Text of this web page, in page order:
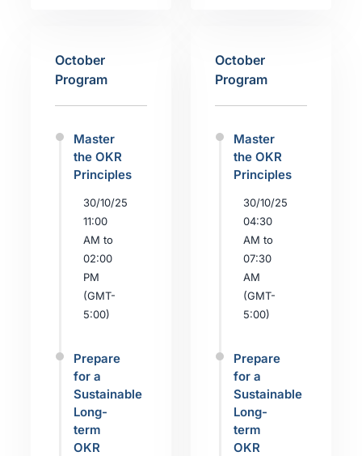
October
Program
Master
the OKR
Principles
30/10/25
11:00
AM to
02:00
PM
(GMT-
5:00)
Prepare
for a
Sustainable
Long-
term
OKR
October
Program
Master
the OKR
Principles
30/10/25
04:30
AM to
07:30
AM
(GMT-
5:00)
Prepare
for a
Sustainable
Long-
term
OKR